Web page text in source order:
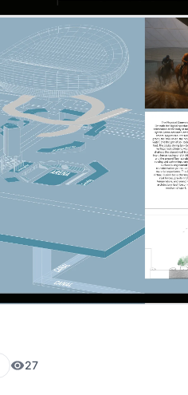
27